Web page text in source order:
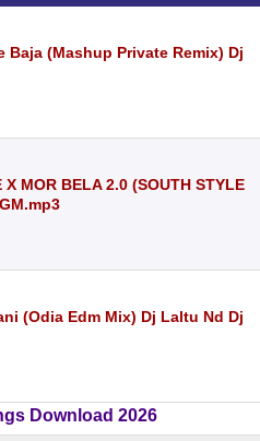
Baja (Mashup Private Remix) Dj
X MOR BELA 2.0 (SOUTH STYLE
(Odia Edm Mix) Dj Laltu Nd Dj
Download 2026